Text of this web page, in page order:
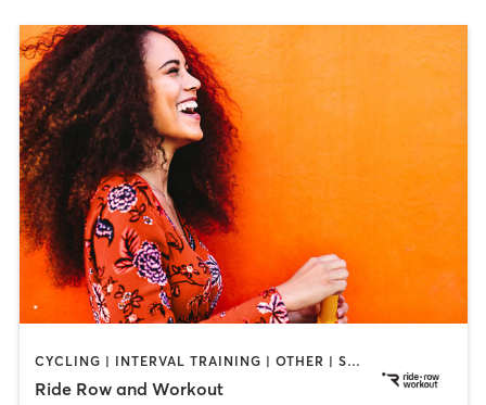
CYCLING | INTERVAL TRAINING | OTHER | SPORTS | STRENGTH TRAINING | WEIGHT TRAINING
Ride Row and Workout